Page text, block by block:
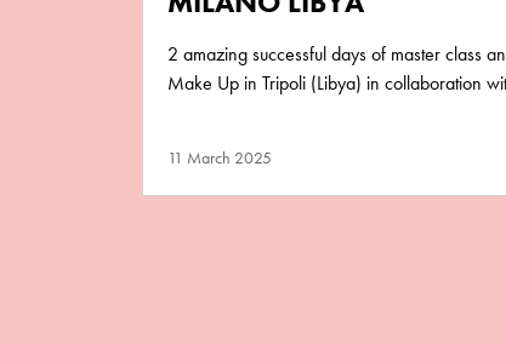
2 amazing successful days of master class
Make Up in Tripoli (Libya) in collaboration
11 March 2025